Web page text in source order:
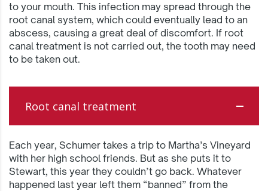
to your mouth. This infection may spread through the
root canal system, which could eventually lead to an
abscess, causing a great deal of discomfort. If root
canal treatment is not carried out, the tooth may need
to be taken out.
Root canal treatment
Each year, Schumer takes a trip to Martha’s Vineyard
with her high school friends. But as she puts it to
Stewart, this year they couldn’t go back. Whatever
happened last year left them “banned” from the